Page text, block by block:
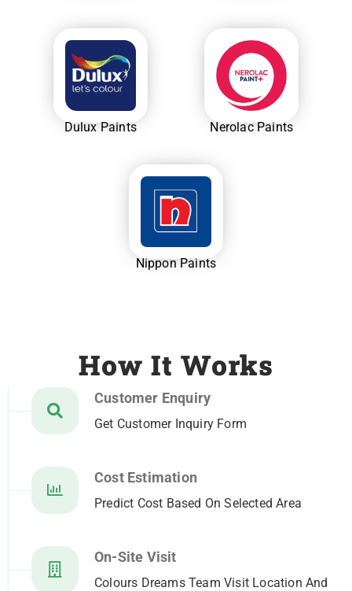
Dulux Paints Nerolac Paints
Nippon Paints
How It Works
Customer Enquiry
Get Customer Inquiry Form
Cost Estimation
Predict Cost Based On Selected Area
On-Site Visit
Colours Dreams Team Visit Location And